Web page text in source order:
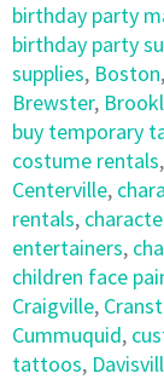
birthday party
birthday party
supplies, Boston,
Brewster,
buy temporary
costume rentals,
Centerville,
rentals,
entertainers,
children face
Craigville,
Cummuquid,
tattoos,